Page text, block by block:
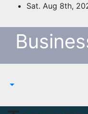
content
Sat. Aug 8th,